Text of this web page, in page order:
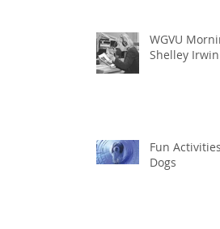
WGVU
Shelley Irwin
Fun
Dogs